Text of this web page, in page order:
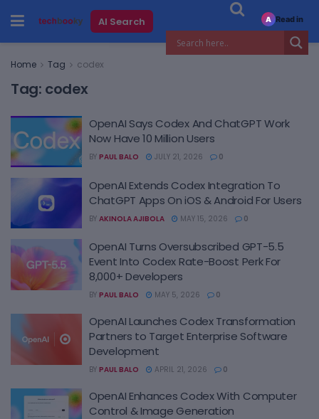
AI Search
Home Tag codex
Tag: codex
OpenAI Says Codex And ChatGPT Work
Now Have 10 Million Users
BY PAUL BALO JULY 21, 2026 0
OpenAI Extends Codex Integration To
ChatGPT Apps On iOS & Android For Users
BY AKINOLA AJIBOLA MAY 15, 2026 0
OpenAI Turns Oversubscribed GPT-5.5
Event Into Codex Rate-Boost Perk For
8,000+ Developers
BY PAUL BALO MAY 5, 2026 0
OpenAI Launches Codex Transformation
Partners to Target Enterprise Software
Development
BY PAUL BALO APRIL 21, 2026 0
OpenAI Enhances Codex With Computer
Control & Image Generation
A Read in